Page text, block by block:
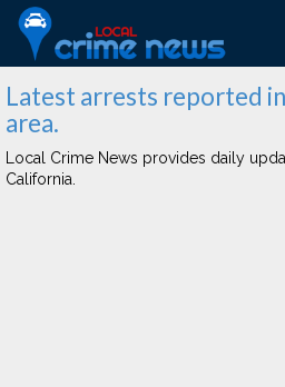
Latest arrests reported
area.
Local Crime News provides daily
California.